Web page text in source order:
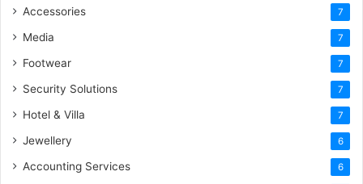
Accessories 7
Media 7
Footwear 7
Security Solutions 7
Hotel & Villa 7
Jewellery 6
Accounting Services 6